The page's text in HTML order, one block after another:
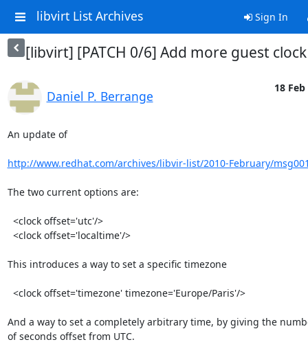
libvirt List Archives Sign In
[libvirt] [PATCH 0/6] Add more guest
Daniel P. Berrange
18
An update of
http://www.redhat.com/archives/libvir-list/2010-February/
The two current options are:
This introduces a way to set a specific timezone
And a way to set a completely arbitrary time, by giving the
of seconds offset from UTC.